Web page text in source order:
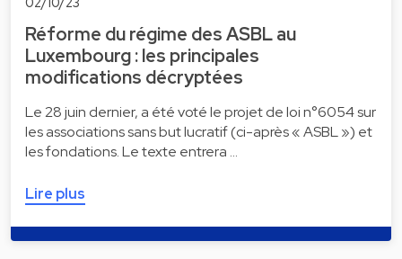
Réforme du régime des ASBL au
Luxembourg : les principales
modifications décryptées
Le 28 juin dernier, a été voté le projet de loi n°6054 sur
les associations sans but lucratif (ci-après « ASBL ») et
les fondations. Le texte entrera …
Lire plus